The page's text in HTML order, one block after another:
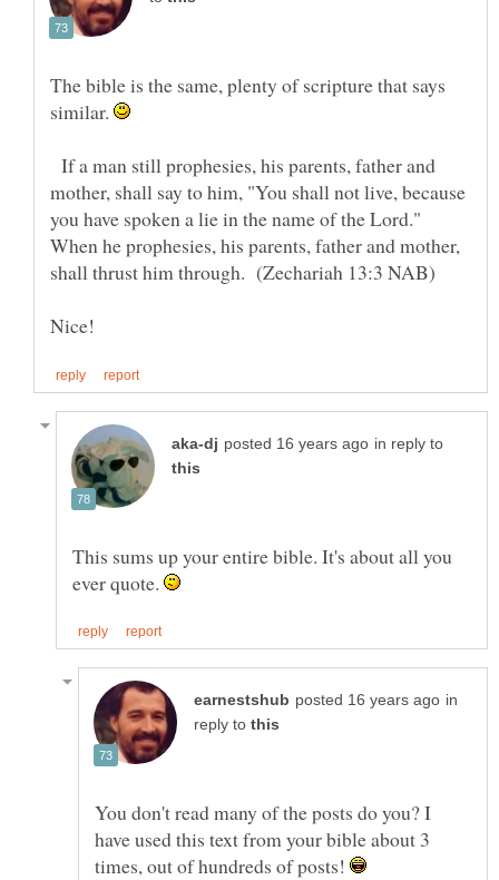
The bible is the same, plenty of scripture that says
similar.
If a man still prophesies, his parents, father and
mother, shall say to him, "You shall not live, because
you have spoken a lie in the name of the Lord."
When he prophesies, his parents, father and mother,
Nice!
in reply to
This sums up your entire bible. It's about all you
ever quote.
in
reply to
You don't read many of the posts do you? I
have used this text from your bible about 3
times, out of hundreds of posts!